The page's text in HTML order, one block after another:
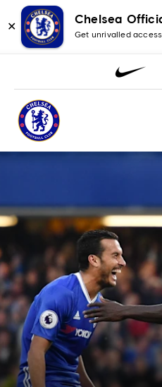
✕
Chelsea
Get unrivalled